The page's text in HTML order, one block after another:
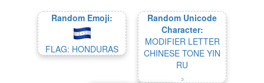
Random Emoji:
FLAG: HONDURAS
Random Unicode
Character:
MODIFIER LETTER
CHINESE TONE YIN
RU
꜆